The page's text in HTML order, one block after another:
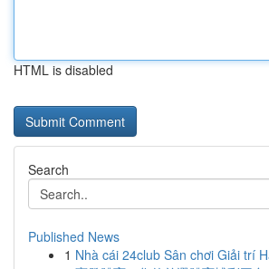
HTML is disabled
Search
Published News
1 Nhà cái 24club Sân chơi Giải trí